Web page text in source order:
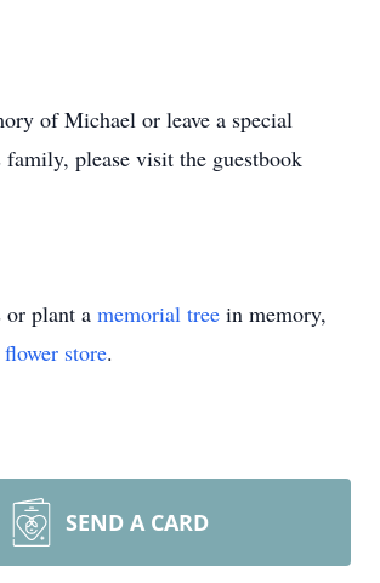
of Michael or leave a special
family, please visit the guestbook
or plant a memorial tree in memory,
flower store.
SEND A CARD